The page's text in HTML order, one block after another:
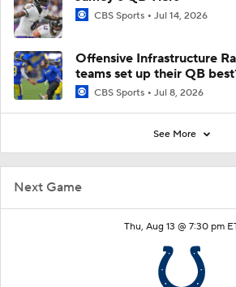
Next Game
Thu, Aug 13 @ 7:30 pm
CBS Sports Jul 14, 2026
Offensive Infrastructure
teams set up their QB
CBS Sports Jul 8, 2026
See More